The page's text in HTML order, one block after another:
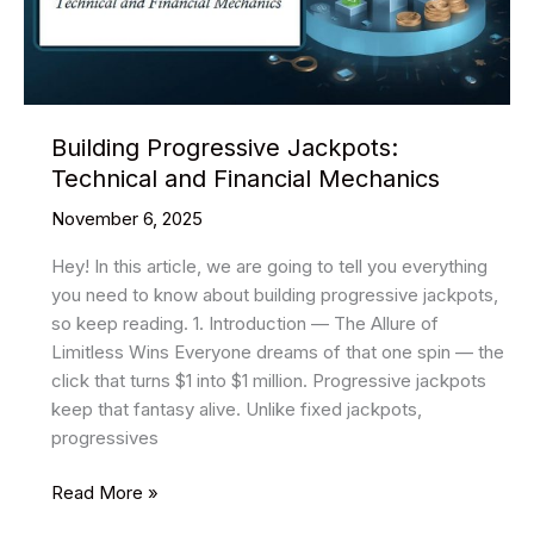
Building Progressive Jackpots:
Technical and Financial Mechanics
November 6, 2025
Hey! In this article, we are going to tell you everything
you need to know about building progressive jackpots,
so keep reading. 1. Introduction — The Allure of
Limitless Wins Everyone dreams of that one spin — the
click that turns $1 into $1 million. Progressive jackpots
keep that fantasy alive. Unlike fixed jackpots,
progressives
Building
Read More »